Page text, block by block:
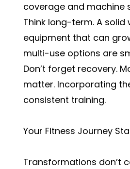
coverage and machine
Think long-term. A
equipment that can
multi-use options are
Don’t forget recovery.
matter. Incorporating
consistent training.
Your Fitness Journey
Transformations don’t